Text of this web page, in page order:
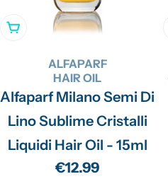
Add To Cart
ALFAPARF
HAIR OIL
Alfaparf Milano Semi Di
Lino Sublime Cristalli
Liquidi Hair Oil - 15ml
Regular
€12.99